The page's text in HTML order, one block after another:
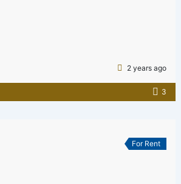
2 years ago
3
For Rent